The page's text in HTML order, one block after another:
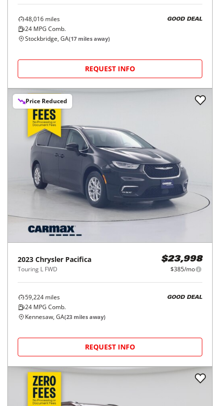
48,016 miles
24 MPG Comb.
GOOD DEAL
Stockbridge, GA(17 miles away)
REQUEST INFO
Price Reduced
2023 Chrysler Pacifica
Touring L FWD
$23,998
$385/mo
59,224 miles
24 MPG Comb.
GOOD DEAL
Kennesaw, GA(23 miles away)
REQUEST INFO